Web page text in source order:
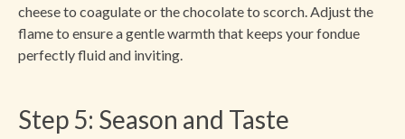
cheese to coagulate or the chocolate to scorch. Adjust the
flame to ensure a gentle warmth that keeps your fondue
perfectly fluid and inviting.
Step 5: Season and Taste